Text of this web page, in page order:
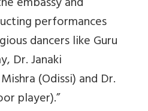
performances
dancers like Guru
Dr. Janaki
(Odissi) and Dr.
player).”